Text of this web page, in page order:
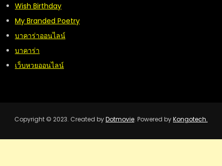
Wish Birthday
My Branded Poetry
บาคาร่าออนไลน์
บาคาร่า
เว็บหวยออนไลน์
Copyright © 2023. Created byDotmovie. Powered byKongotech.